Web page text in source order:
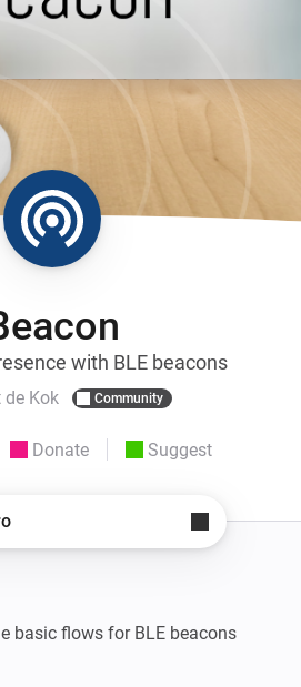
with BLE beacons
de Kok Community
Donate Suggest
basic flows for BLE beacons